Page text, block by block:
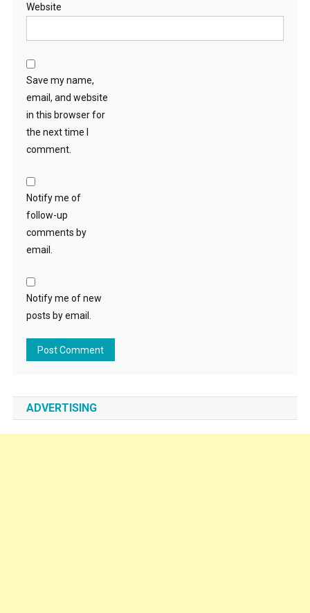
Website
Save my name,
email, and website
in this browser for
the next time I
comment.
Notify me of
follow-up
comments by
email.
Notify me of new
posts by email.
ADVERTISING